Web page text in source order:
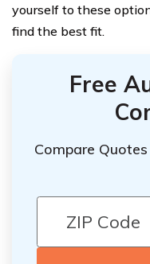
yourself to these
find the best fit.
Free
Compare